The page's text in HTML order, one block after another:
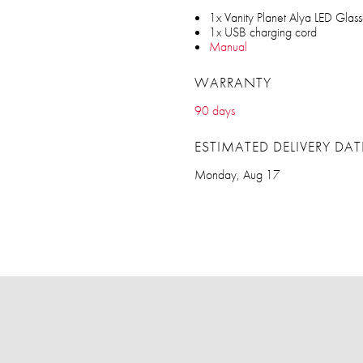
1x Vanity Planet Alya LED
1x USB charging cord
Manual
WARRANTY
90 days
ESTIMATED DELIVERY
Monday, Aug 17